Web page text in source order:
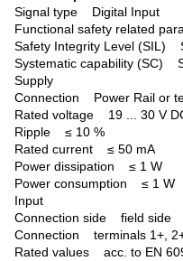
Signal type
Digital Input
Functional safety related
Safety Integrity Level (SIL)
Systematic capability (SC)
Supply
Connection Power Rail or
Rated voltage 19 ... 30 V
Ripple ≤ 10 %
Rated current ≤ 50 mA
Power dissipation ≤ 1 W
Power consumption ≤ 1 W
Input
Connection side field side
Connection terminals 1+,
Rated values acc. to EN